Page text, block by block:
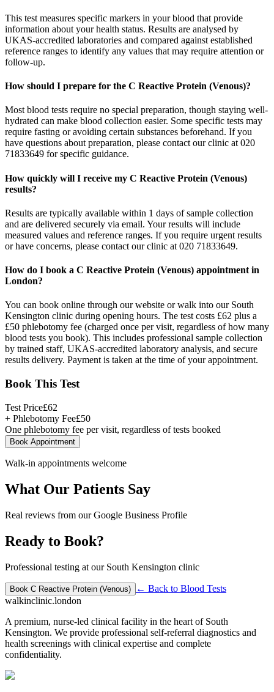
This test measures specific markers in your blood that provide
information about your health status. Results are analysed by
UKAS-accredited laboratories and compared against established
reference ranges to identify any values that may require attention or
follow-up.
How should I prepare for the C Reactive Protein (Venous)?
Most blood tests require no special preparation, though staying well-
hydrated can make blood collection easier. Some specific tests may
require fasting or avoiding certain substances beforehand. If you
have questions about preparation, please contact our clinic at 020
71833649 for specific guidance.
How quickly will I receive my C Reactive Protein (Venous)
results?
Results are typically available within 1 days of sample collection
and are delivered securely via email. Your results will include
measured values and reference ranges. If you require urgent results
or have concerns, please contact our clinic at 020 71833649.
How do I book a C Reactive Protein (Venous) appointment in
London?
You can book online through our website or walk into our South
Kensington clinic during opening hours. The test costs £62 plus a
£50 phlebotomy fee (charged once per visit, regardless of how many
blood tests you book). This includes professional sample collection
by trained staff, UKAS-accredited laboratory analysis, and secure
results delivery. Payment is taken at the time of your appointment.
Book This Test
Test Price£62
+ Phlebotomy Fee£50
One phlebotomy fee per visit, regardless of tests booked
Book Appointment
Walk-in appointments welcome
What Our Patients Say
Real reviews from our Google Business Profile
Ready to Book?
Professional testing at our South Kensington clinic
Book C Reactive Protein (Venous) ← Back to Blood Tests
walkinclinic.london
A premium, nurse-led clinical facility in the heart of South
Kensington. We provide professional self-referral diagnostics and
health screenings with clinical expertise and complete
confidentiality.